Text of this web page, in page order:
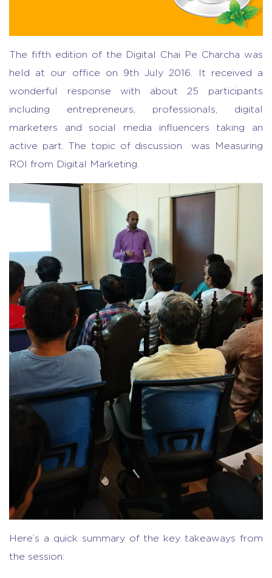
The fifth edition of the Digital Chai Pe Charcha was
held at our office on 9th July 2016. It received a
wonderful response with about 25 participants
including entrepreneurs, professionals, digital
marketers and social media influencers taking an
active part. The topic of discussion was Measuring
ROI from Digital Marketing.
Here’s a quick summary of the key takeaways from
the session: